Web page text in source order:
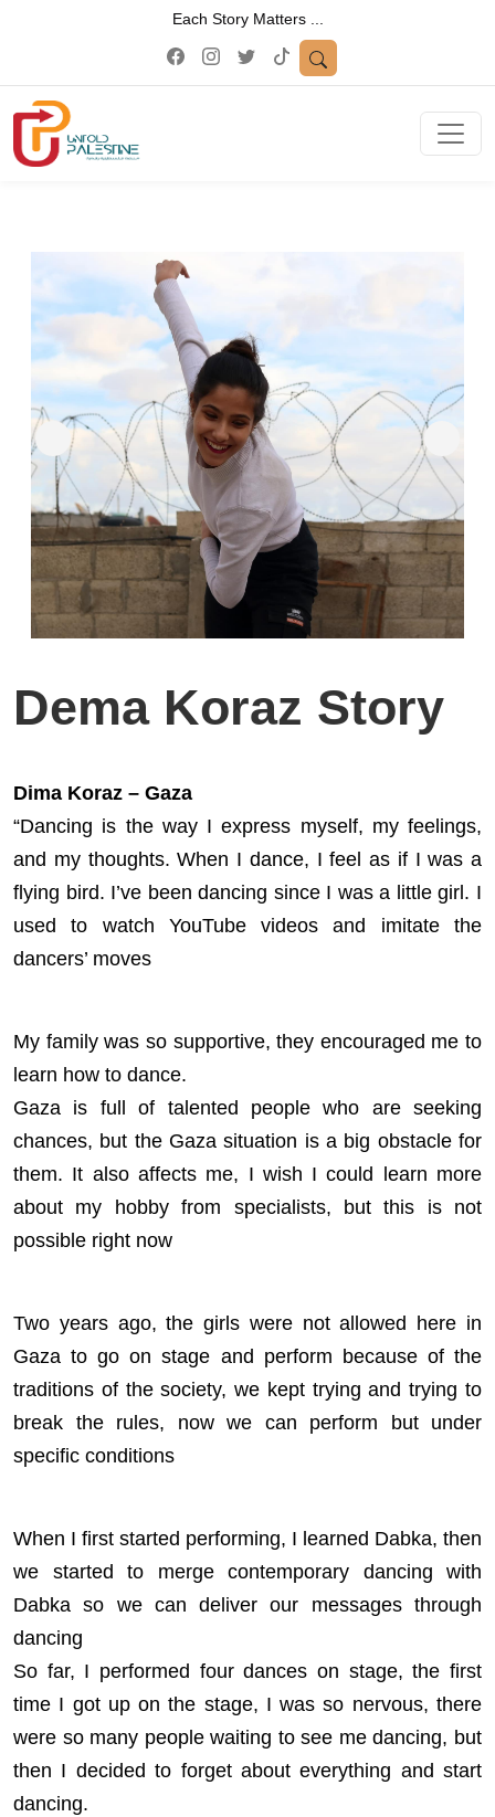
Each Story Matters ...
Dema Koraz Story
Dima Koraz – Gaza
“Dancing is the way I express myself, my feelings,
and my thoughts. When I dance, I feel as if I was a
flying bird. I’ve been dancing since I was a little girl. I
used to watch YouTube videos and imitate the
dancers’ moves
My family was so supportive, they encouraged me to
learn how to dance.
Gaza is full of talented people who are seeking
chances, but the Gaza situation is a big obstacle for
them. It also affects me, I wish I could learn more
about my hobby from specialists, but this is not
possible right now
Two years ago, the girls were not allowed here in
Gaza to go on stage and perform because of the
traditions of the society, we kept trying and trying to
break the rules, now we can perform but under
specific conditions
When I first started performing, I learned Dabka, then
we started to merge contemporary dancing with
Dabka so we can deliver our messages through
dancing
So far, I performed four dances on stage, the first
time I got up on the stage, I was so nervous, there
were so many people waiting to see me dancing, but
then I decided to forget about everything and start
dancing.